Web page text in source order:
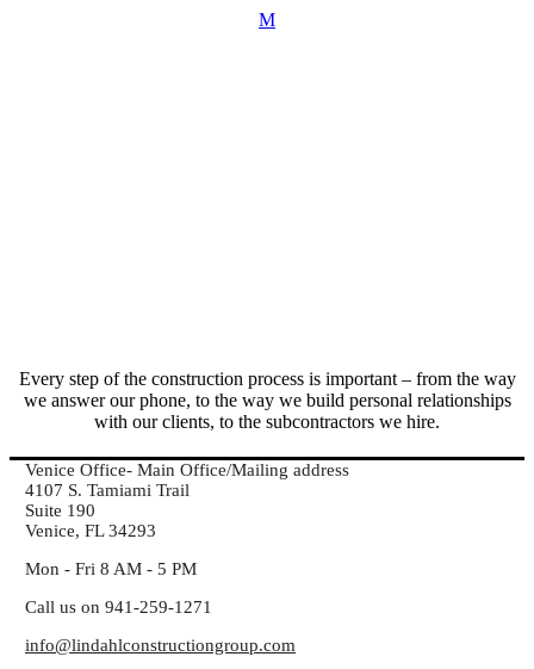
Every step of the construction process is important – from the way
we answer our phone, to the way we build personal relationships
with our clients, to the subcontractors we hire.
Venice Office- Main Office/Mailing address
4107 S. Tamiami Trail
Suite 190
Venice, FL 34293
Mon - Fri 8 AM - 5 PM
Call us on 941-259-1271
info@lindahlconstructiongroup.com